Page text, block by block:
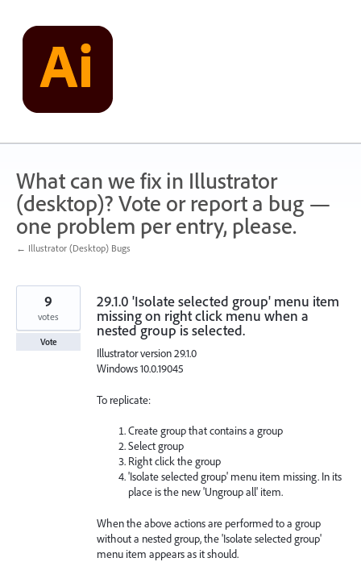
content
What can we fix in Illustrator
(desktop)? Vote or report a bug —
one problem per entry, please.
← Illustrator (Desktop) Bugs
29.1.0 'Isolate selected group' menu item
missing on right click menu when a
nested group is selected.
Illustrator version 29.1.0
Windows 10.0.19045
To replicate:
Create group that contains a group
Select group
Right click the group
'Isolate selected group' menu item missing. In its
place is the new 'Ungroup all' item.
When the above actions are performed to a group
without a nested group, the 'Isolate selected group'
menu item appears as it should.
9
votes
Vote